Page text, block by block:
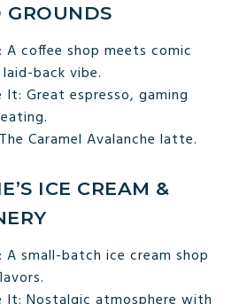
GROUNDS
coffee shop meets comic
back vibe.
It: Great espresso, gaming
Caramel Avalanche latte.
ICE CREAM &
small-batch ice cream shop